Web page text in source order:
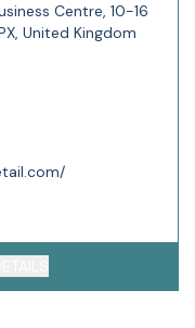
Centre, 10-16
United Kingdom